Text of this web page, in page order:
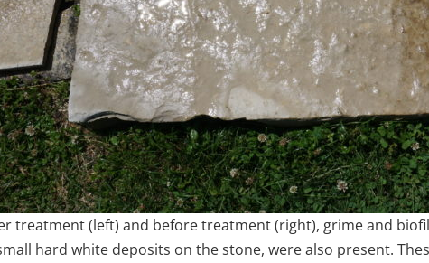
treatment (left) and before treatment (right), grime and
hard white deposits on the stone, were also present.